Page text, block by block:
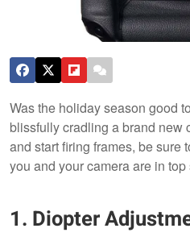
Was the holiday season good
blissfully cradling a brand new
and start firing frames, be sure
you and your camera are in top
1. Diopter